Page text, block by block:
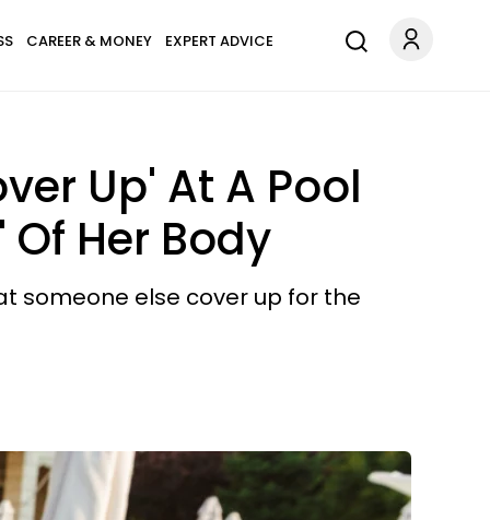
CAREER & MONEY EXPERT ADVICE
Up' At A Pool
Her Body
someone else cover up for the